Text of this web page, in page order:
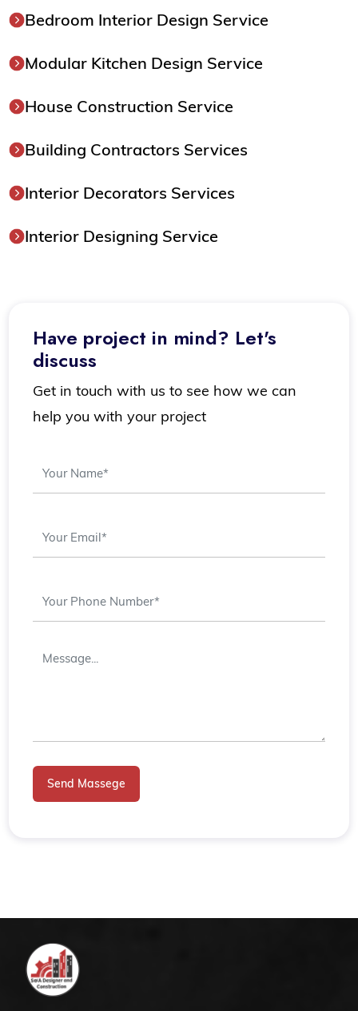
Bedroom Interior Design Service
Modular Kitchen Design Service
House Construction Service
Building Contractors Services
Interior Decorators Services
Interior Designing Service
Have project in mind? Let's
discuss
Get in touch with us to see how we can
help you with your project
Send Massege